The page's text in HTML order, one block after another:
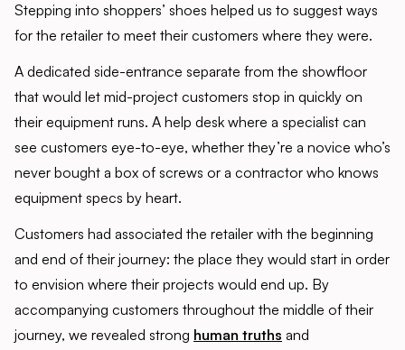
Stepping into shoppers’ shoes helped us to suggest ways
for the retailer to meet their customers where they were.
A dedicated side-entrance separate from the showfloor
that would let mid-project customers stop in quickly on
their equipment runs. A help desk where a specialist can
see customers eye-to-eye, whether they’re a novice who’s
never bought a box of screws or a contractor who knows
equipment specs by heart.
Customers had associated the retailer with the beginning
and end of their journey: the place they would start in order
to envision where their projects would end up. By
accompanying customers throughout the middle of their
journey, we revealed strong human truths and